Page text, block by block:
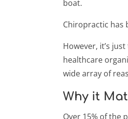
boat.
Chiropractic has
However, it’s
healthcare
wide array of
Why it
Over 15% of the